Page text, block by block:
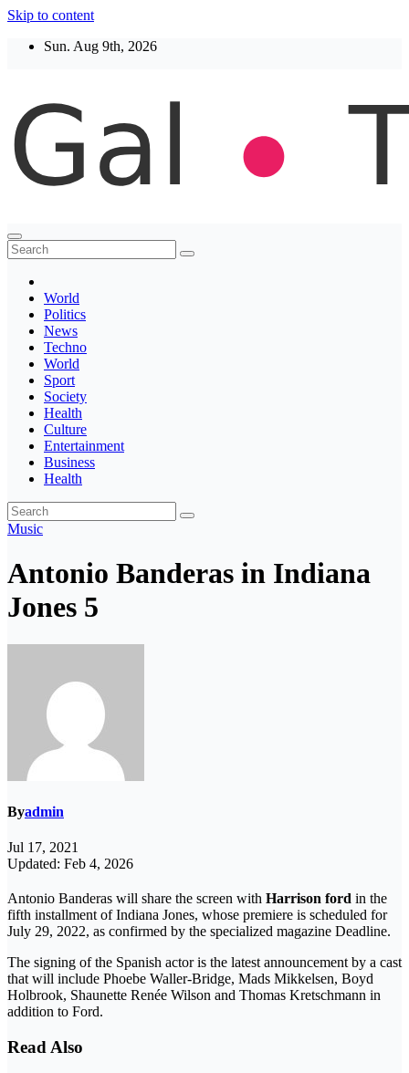
Skip to content
Sun. Aug 9th, 2026
Thegaltimes
News That Matter
World
Politics
News
Techno
World
Sport
Society
Health
Culture
Entertainment
Business
Health
Music
Antonio Banderas in Indiana
Jones 5
Byadmin
Jul 17, 2021
Updated: Feb 4, 2026
Antonio Banderas will share the screen with Harrison ford in the
fifth installment of Indiana Jones, whose premiere is scheduled for
July 29, 2022, as confirmed by the specialized magazine Deadline.
The signing of the Spanish actor is the latest announcement by a cast
that will include Phoebe Waller-Bridge, Mads Mikkelsen, Boyd
Holbrook, Shaunette Renée Wilson and Thomas Kretschmann in
addition to Ford.
Read Also